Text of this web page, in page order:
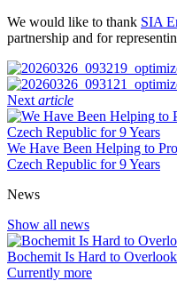
We would like to thank SIA
partnership and for
Next article
We Have Been Helping to
Czech Republic for 9 Years
News
Show all news
Bochemit Is Hard to
Currently more